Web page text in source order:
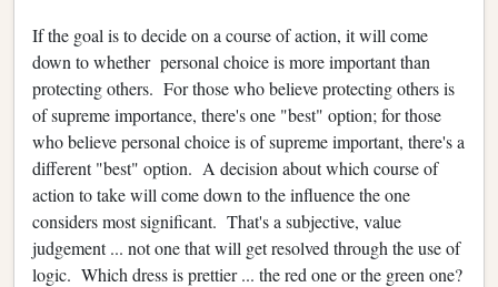
If the goal is to decide on a course of action, it will come
down to whether personal choice is more important than
protecting others. For those who believe protecting others is
of supreme importance, there's one "best" option; for those
who believe personal choice is of supreme important, there's a
different "best" option. A decision about which course of
action to take will come down to the influence the one
considers most significant. That's a subjective, value
judgement ... not one that will get resolved through the use of
logic. Which dress is prettier ... the red one or the green one?